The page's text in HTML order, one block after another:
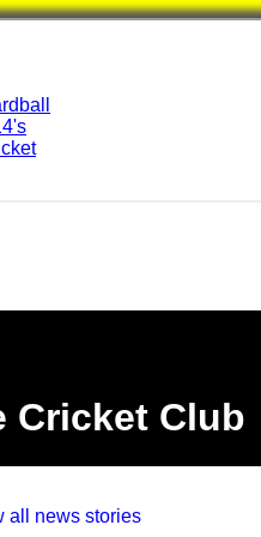
Cricket Club
all news stories